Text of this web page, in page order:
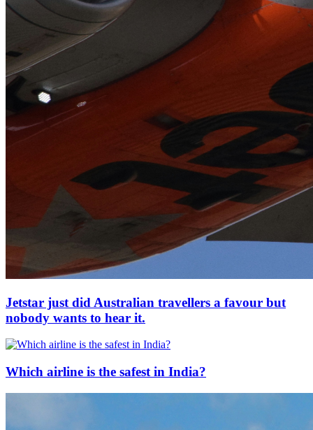
Jetstar just did Australian travellers a favour but
nobody wants to hear it.
Which airline is the safest in India?